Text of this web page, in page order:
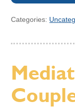
Categories: